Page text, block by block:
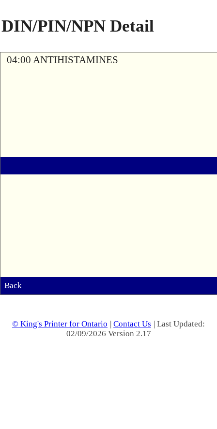
DIN/PIN/NPN Detail
04:00 ANTIHISTAMINES
Back
© King's Printer for Ontario | Contact Us | Last Updated:
02/09/2026 Version 2.17